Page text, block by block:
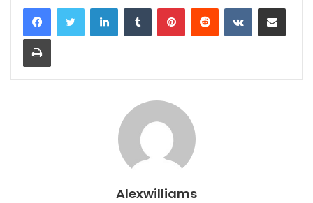
LinkedInTumblr PinterestReddit VKontakteShare via Email
Print
Alexwilliams